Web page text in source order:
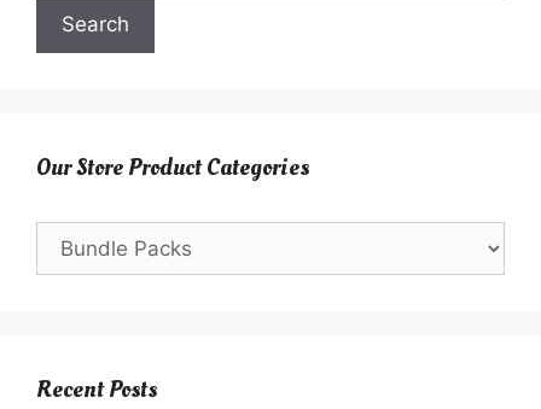
Search
Our Store Product Categories
Recent Posts